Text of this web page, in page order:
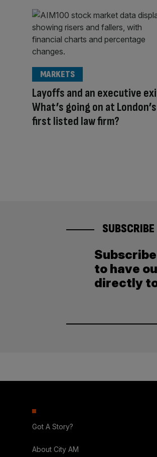
Layoffs and an executive
What’s going on at London’s
first listed law firm?
MARKETS
SUBSCRIBE
to have
directly
Got A Story?
About City AM